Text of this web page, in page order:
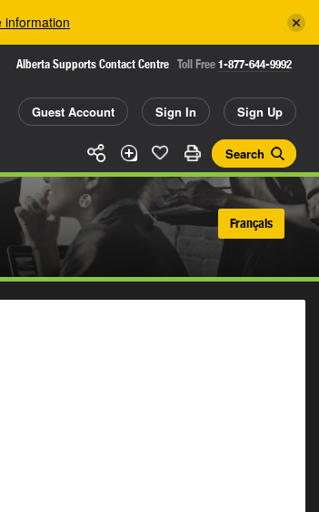
information
Alberta Supports Contact Centre Toll Free 1-877-644-9992
Guest Account Sign In Sign Up
Search
Français